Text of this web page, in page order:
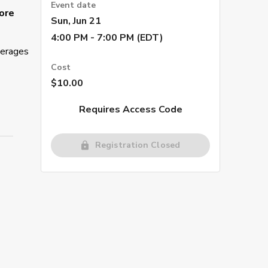
Event date
Sun, Jun 21
4:00 PM - 7:00 PM (EDT)
Cost
$10.00
Requires Access Code
Registration Closed